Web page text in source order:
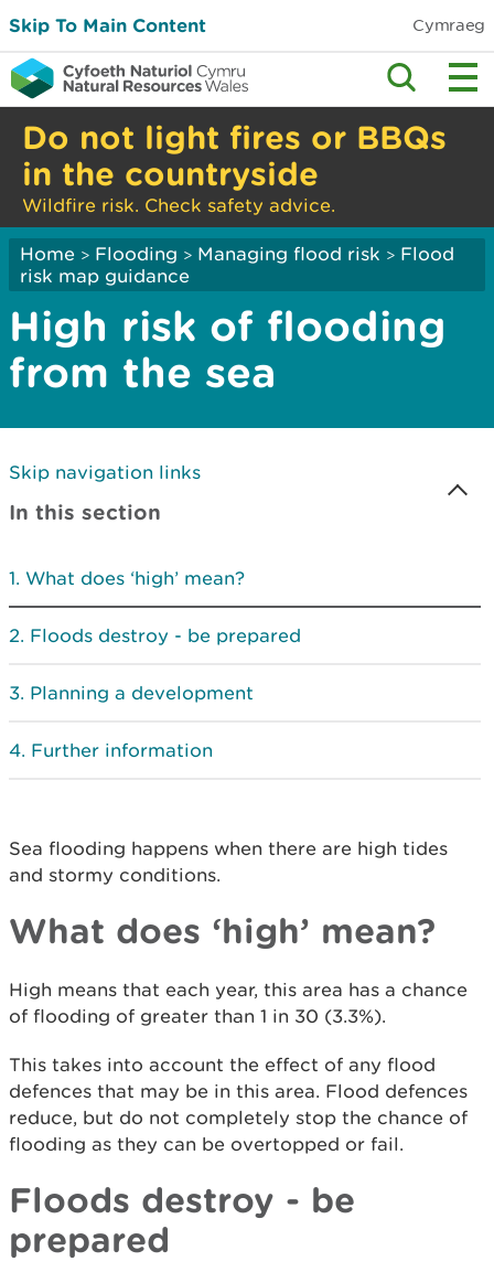
Skip To Main Content Cymraeg
Do not light fires or BBQs
in the countryside
Wildfire risk. Check safety advice.
Home > Flooding > Managing flood risk > Flood
risk map guidance
High risk of flooding
from the sea
Skip navigation links
In this section
What does ‘high’ mean?
Floods destroy - be prepared
Planning a development
Further information
Sea flooding happens when there are high tides
and stormy conditions.
What does ‘high’ mean?
High means that each year, this area has a chance
of flooding of greater than 1 in 30 (3.3%).
This takes into account the effect of any flood
defences that may be in this area. Flood defences
reduce, but do not completely stop the chance of
flooding as they can be overtopped or fail.
Floods destroy - be
prepared